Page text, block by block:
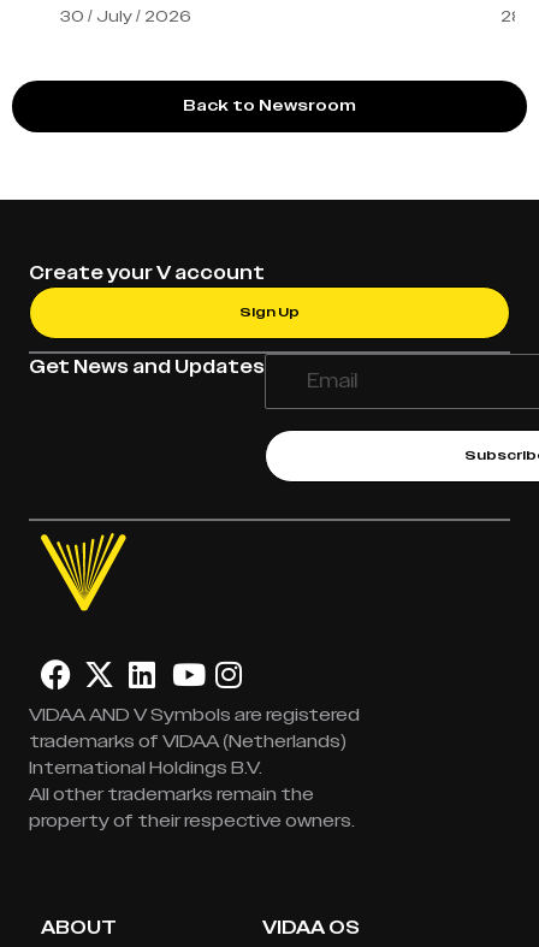
30 / July / 2026 28 /
Back to Newsroom
Get News and Updates
Create your V account
Sign Up
VIDAA AND V Symbols are registered
trademarks of VIDAA (Netherlands)
International Holdings B.V.
All other trademarks remain the
property of their respective owners.
ABOUT VIDAA OS